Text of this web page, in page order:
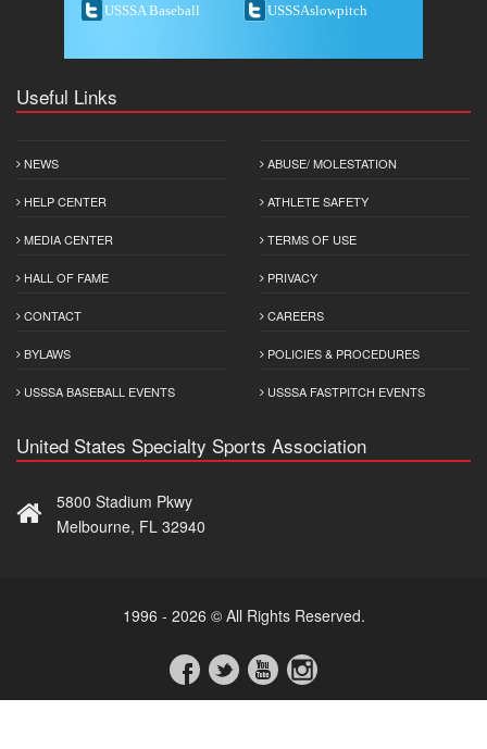
USSSA Baseball USSSAslowpitch
Useful Links
NEWS
HELP CENTER
MEDIA CENTER
HALL OF FAME
CONTACT
BYLAWS
USSSA BASEBALL EVENTS
ABUSE/ MOLESTATION
ATHLETE SAFETY
TERMS OF USE
PRIVACY
CAREERS
POLICIES & PROCEDURES
USSSA FASTPITCH EVENTS
United States Specialty Sports Association
5800 Stadium Pkwy
Melbourne, FL 32940
1996 - 2026 © All Rights Reserved.